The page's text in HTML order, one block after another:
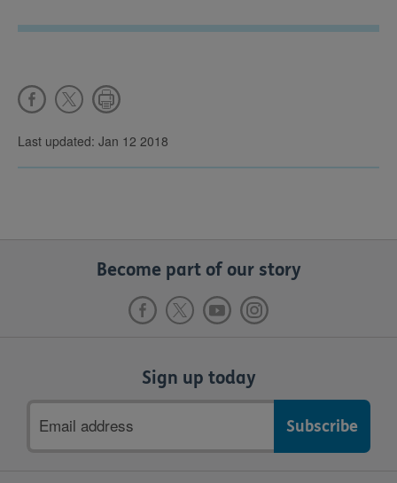
Last updated: Jan 12 2018
Become part of our story
Sign up today
address